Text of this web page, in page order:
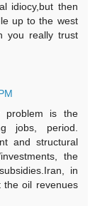
idiocy,but then
up to the west
you really trust
problem is the
jobs, period.
and structural
the
in
the oil revenues